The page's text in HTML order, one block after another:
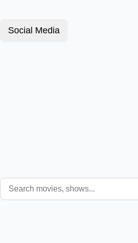
Social Media